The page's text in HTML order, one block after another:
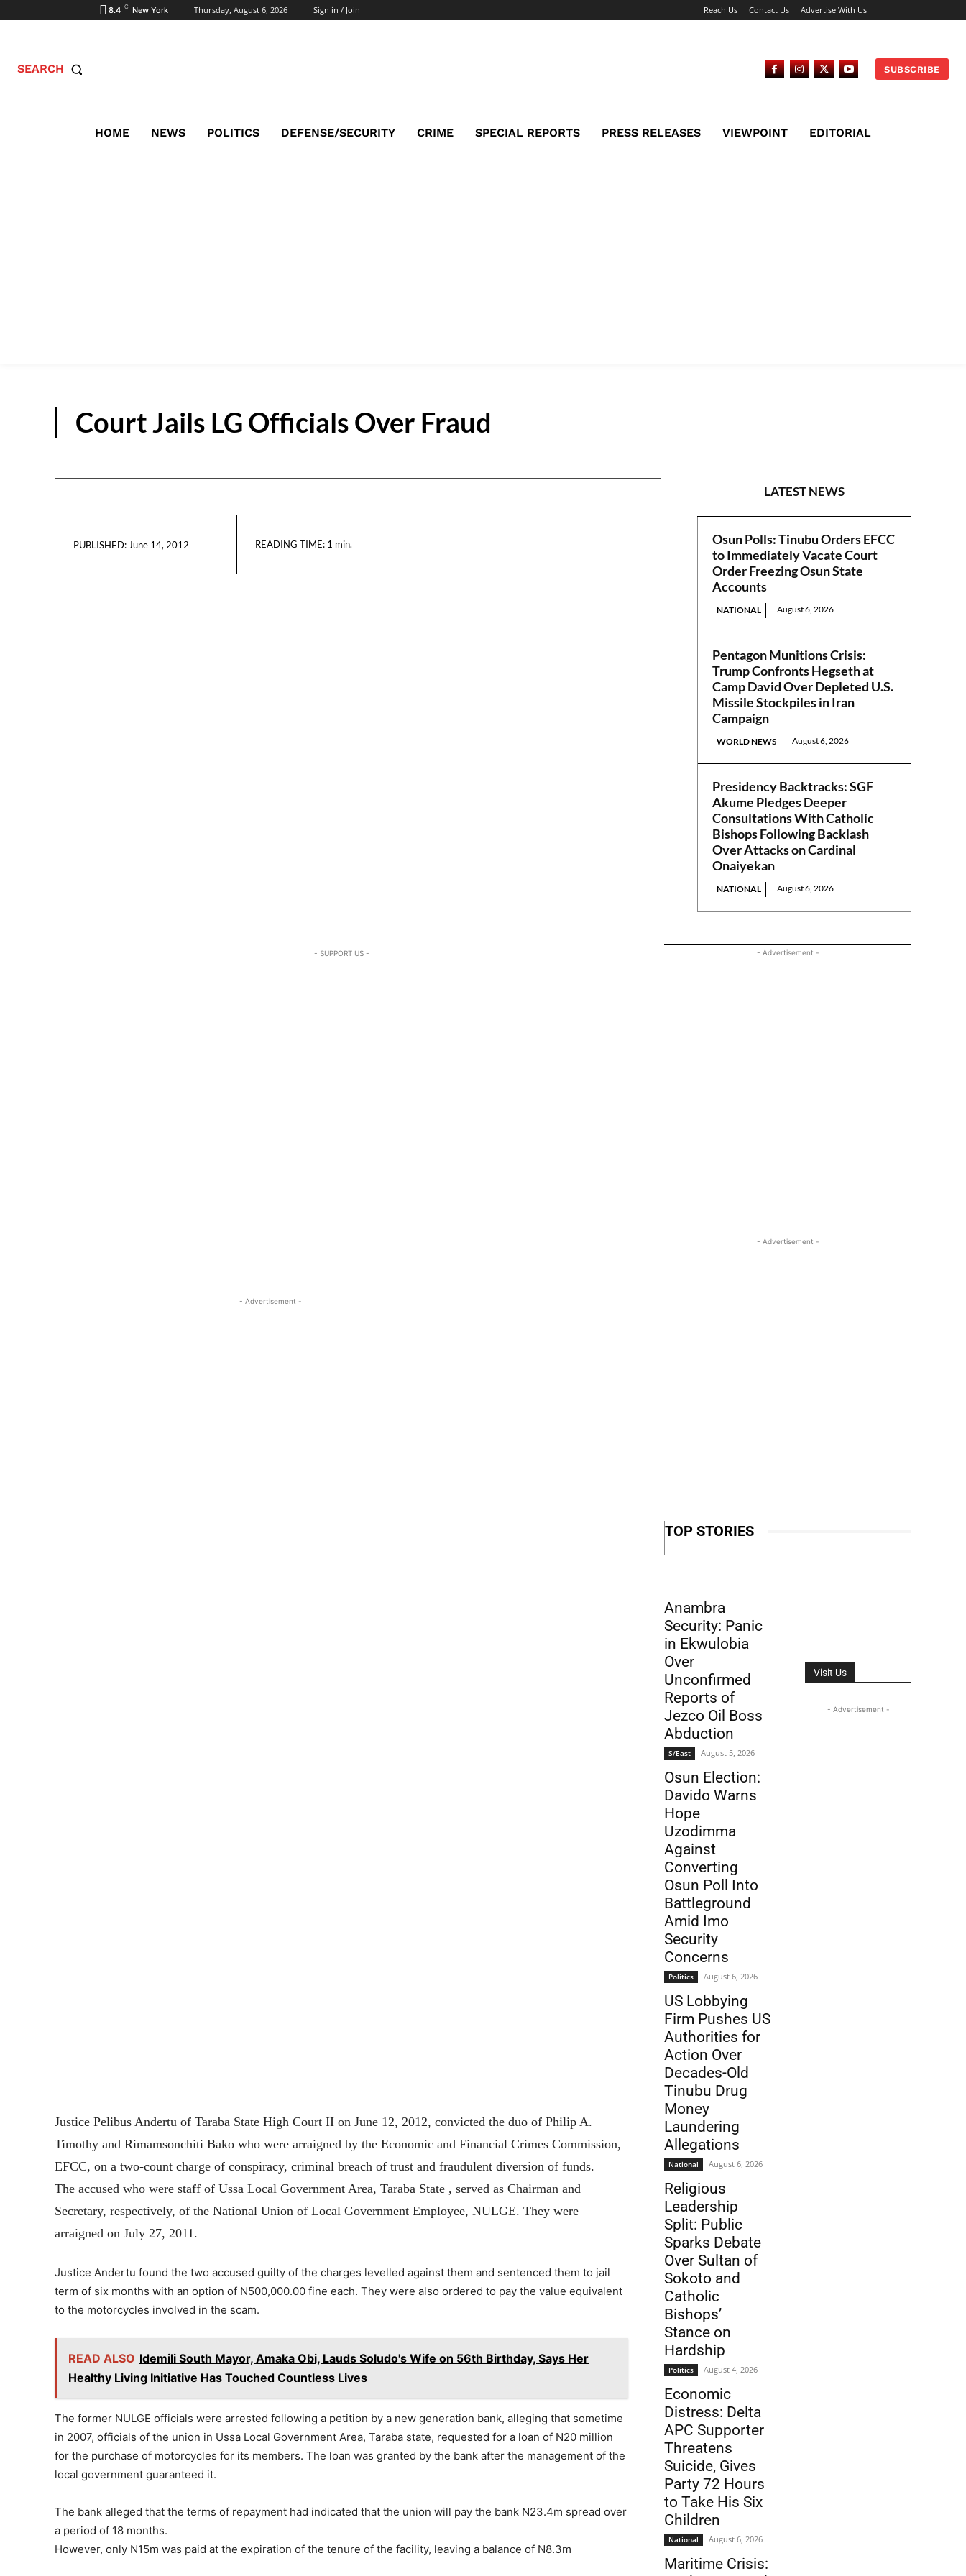
8.4 C New York Thursday, August 6, 2026 Sign in / Join Reach Us Contact Us Advertise With Us
SEARCH SUBSCRIBE
HOME NEWS POLITICS DEFENSE/SECURITY CRIME SPECIAL REPORTS PRESS RELEASES VIEWPOINT EDITORIAL
Court Jails LG Officials Over Fraud
PUBLISHED: June 14, 2012 READING TIME: 1 min.
LATEST NEWS
Osun Polls: Tinubu Orders EFCC
to Immediately Vacate Court
Order Freezing Osun State
Accounts
NATIONAL August 6, 2026
Pentagon Munitions Crisis:
Trump Confronts Hegseth at
Camp David Over Depleted U.S.
Missile Stockpiles in Iran
Campaign
WORLD NEWS August 6, 2026
Presidency Backtracks: SGF
Akume Pledges Deeper
Consultations With Catholic
Bishops Following Backlash
Over Attacks on Cardinal
Onaiyekan
NATIONAL August 6, 2026
- SUPPORT US -
- Advertisement -
Justice Pelibus Andertu of Taraba State High Court II on June 12, 2012, convicted the duo of Philip A.
Timothy and Rimamsonchiti Bako who were arraigned by the Economic and Financial Crimes Commission,
EFCC, on a two-count charge of conspiracy, criminal breach of trust and fraudulent diversion of funds.
The accused who were staff of Ussa Local Government Area, Taraba State , served as Chairman and
Secretary, respectively, of the National Union of Local Government Employee, NULGE. They were
arraigned on July 27, 2011.
Justice Andertu found the two accused guilty of the charges levelled against them and sentenced them to jail
term of six months with an option of N500,000.00 fine each. They were also ordered to pay the value equivalent
to the motorcycles involved in the scam.
READ ALSO Idemili South Mayor, Amaka Obi, Lauds Soludo's Wife on 56th Birthday, Says Her
Healthy Living Initiative Has Touched Countless Lives
The former NULGE officials were arrested following a petition by a new generation bank, alleging that sometime
in 2007, officials of the union in Ussa Local Government Area, Taraba state, requested for a loan of N20 million
for the purchase of motorcycles for its members. The loan was granted by the bank after the management of the
local government guaranteed it.
The bank alleged that the terms of repayment had indicated that the union will pay the bank N23.4m spread over
a period of 18 months.
However, only N15m was paid at the expiration of the tenure of the facility, leaving a balance of N8.3m
- Advertisement -
- Advertisement -
TOP STORIES
Anambra
Security: Panic
in Ekwulobia
Over
Unconfirmed
Reports of
Jezco Oil Boss
Abduction
S/East August 5, 2026
Osun Election:
Davido Warns
Hope
Uzodimma
Against
Converting
Osun Poll Into
Battleground
Amid Imo
Security
Concerns
Politics August 6, 2026
US Lobbying
Firm Pushes US
Authorities for
Action Over
Decades-Old
Tinubu Drug
Money
Laundering
Allegations
National August 6, 2026
Religious
Leadership
Split: Public
Sparks Debate
Over Sultan of
Sokoto and
Catholic
Bishops’
Stance on
Hardship
Politics August 4, 2026
Economic
Distress: Delta
APC Supporter
Threatens
Suicide, Gives
Party 72 Hours
to Take His Six
Children
National August 6, 2026
Maritime Crisis:
Visit Us
- Advertisement -